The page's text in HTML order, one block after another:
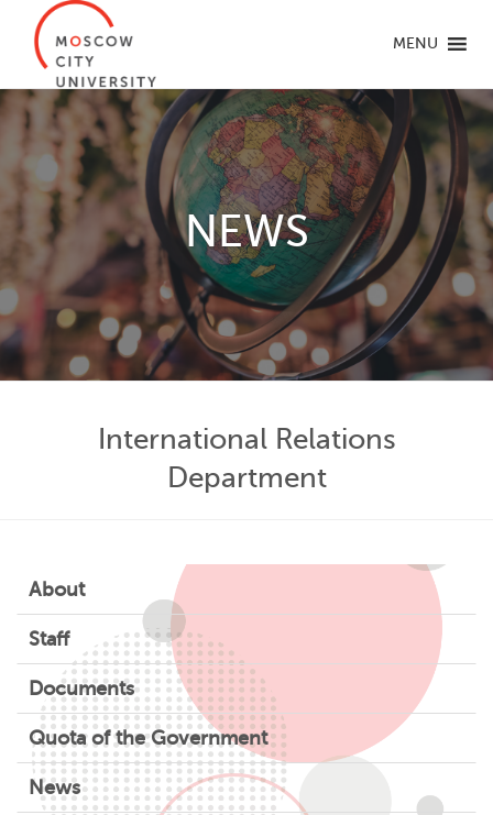
MENU
NEWS
International Relations
Department
About
Staff
Documents
Quota of the Government
News